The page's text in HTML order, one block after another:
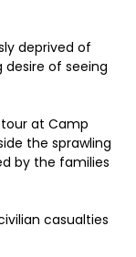
deprived of
of seeing
at Camp
the sprawling
by the families
casualties